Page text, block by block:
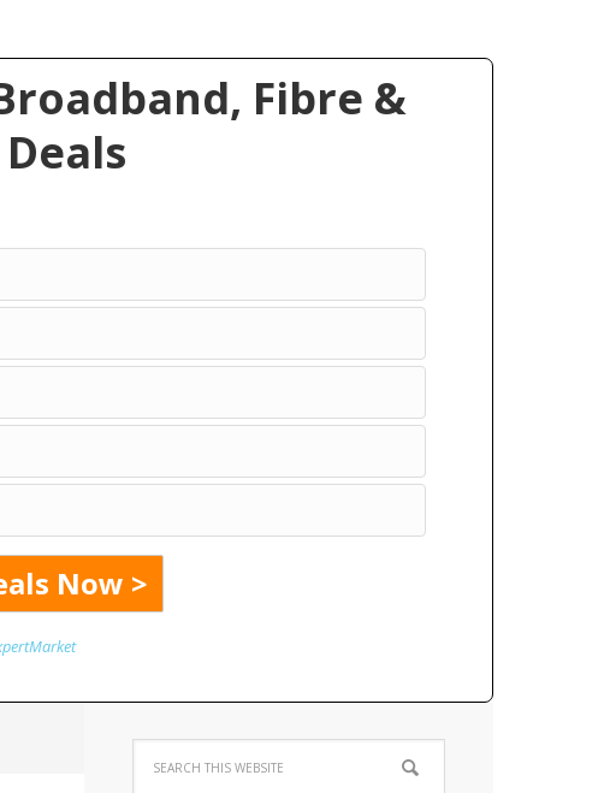
Fibre &